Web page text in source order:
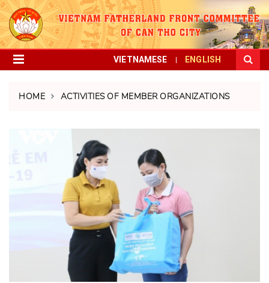
VIETNAMESE ENGLISH
HOME ACTIVITIES OF MEMBER ORGANIZATIONS